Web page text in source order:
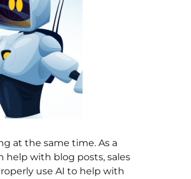
at the same time. As a
help with blog posts, sales
use AI to help with